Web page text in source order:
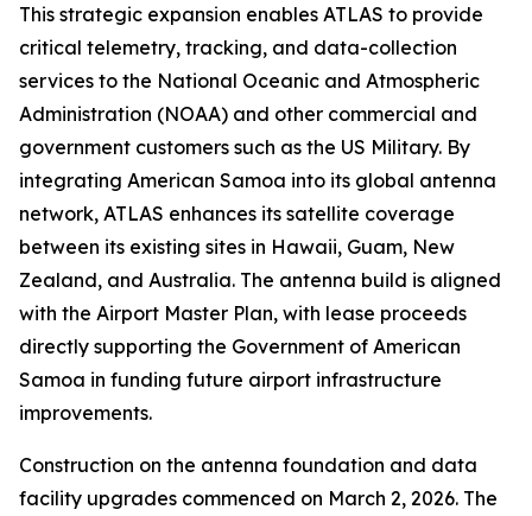
This strategic expansion enables ATLAS to provide
critical telemetry, tracking, and data-collection
services to the National Oceanic and Atmospheric
Administration (NOAA) and other commercial and
government customers such as the US Military. By
integrating American Samoa into its global antenna
network, ATLAS enhances its satellite coverage
between its existing sites in Hawaii, Guam, New
Zealand, and Australia. The antenna build is aligned
with the Airport Master Plan, with lease proceeds
directly supporting the Government of American
Samoa in funding future airport infrastructure
improvements.
Construction on the antenna foundation and data
facility upgrades commenced on March 2, 2026. The